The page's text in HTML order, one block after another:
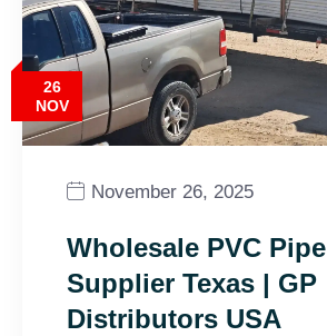
26
NOV
November 26, 2025
Wholesale PVC Pipe
Supplier Texas | GP
Distributors USA